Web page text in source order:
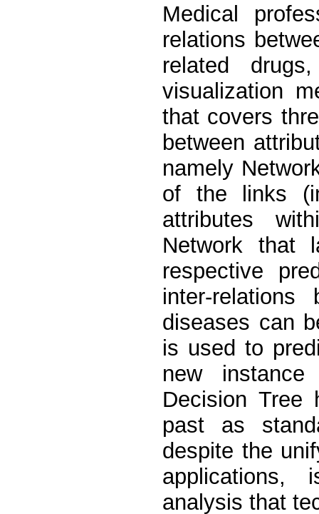
Medical
relations
related
visualization
that covers
between
namely
of the links
attributes
Network that
respective
inter-relations
diseases can
is used to
new
Decision Tree
past as
despite the
applications,
analysis that